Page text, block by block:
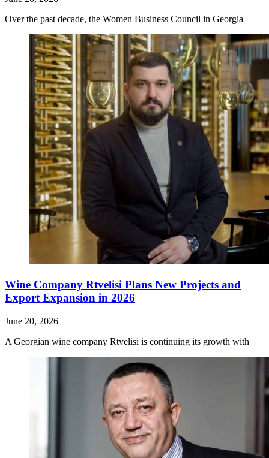
Over the past decade, the Women Business Council in Georgia
Wine Company Rtvelisi Plans New Projects and
Export Expansion in 2026
June 20, 2026
A Georgian wine company Rtvelisi is continuing its growth with